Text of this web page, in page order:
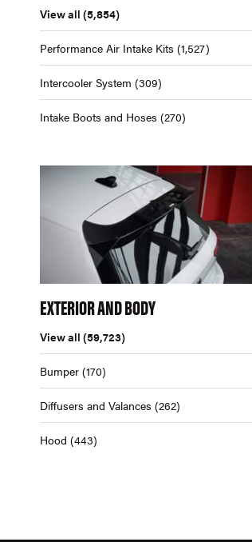
View all (5,854)
Performance Air Intake Kits (1,527)
Intercooler System (309)
Intake Boots and Hoses (270)
EXTERIOR AND BODY
View all (59,723)
Bumper (170)
Diffusers and Valances (262)
Hood (443)